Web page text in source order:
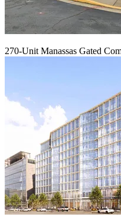
270-Unit Manassas Gated